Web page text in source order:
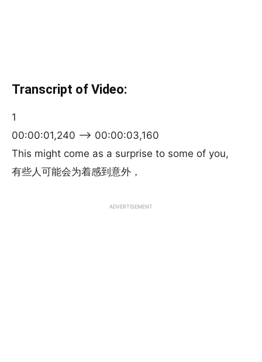
Transcript of Video:
1
00:00:01,240 –> 00:00:03,160
This might come as a surprise to some of you,
有些人可能会为着感到意外，
ADVERTISEMENT